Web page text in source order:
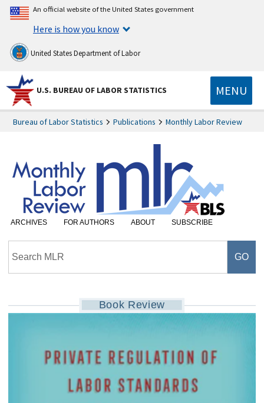
An official website of the United States government
Here is how you know
United States Department of Labor
U.S. BUREAU OF LABOR STATISTICS MENU
Bureau of Labor Statistics Publications Monthly Labor Review
ARCHIVES FOR AUTHORS ABOUT SUBSCRIBE
Book Review